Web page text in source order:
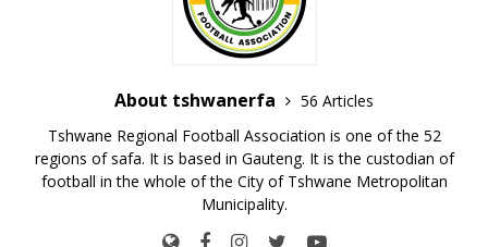
About tshwanerfa
56 Articles
Tshwane Regional Football Association is one of the 52
regions of safa. It is based in Gauteng. It is the custodian of
football in the whole of the City of Tshwane Metropolitan
Municipality.